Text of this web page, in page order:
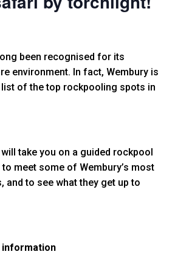
been recognised for its
environment. In fact, Wembury is
of the top rockpooling spots in
will take you on a guided rockpool
meet some of Wembury’s most
and to see what they get up to
information